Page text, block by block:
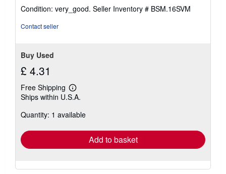
5
Condition: very_good. Seller Inventory # BSM.16SVM
Contact seller
Buy Used
£ 4.31
Free Shipping
Learn
more
shipping
Ships within U.S.A.
Quantity: 1 available
Add to basket